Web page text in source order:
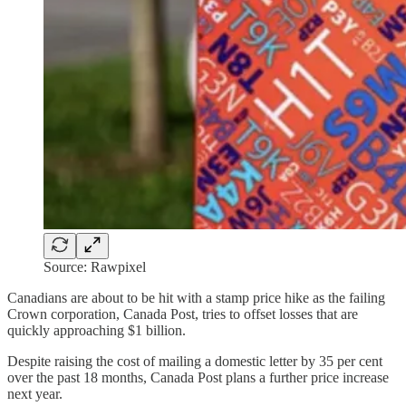
Source: Rawpixel
Canadians are about to be hit with a stamp price hike as the failing
Crown corporation, Canada Post, tries to offset losses that are
quickly approaching $1 billion.
Despite raising the cost of mailing a domestic letter by 35 per cent
over the past 18 months, Canada Post plans a further price increase
next year.